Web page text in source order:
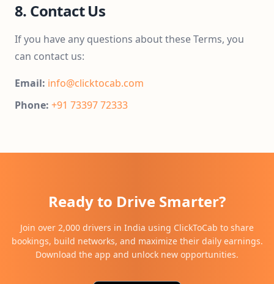
8. Contact Us
If you have any questions about these Terms, you
can contact us:
Email: info@clicktocab.com
Phone: +91 73397 72333
Ready to Drive Smarter?
Join over 2,000 drivers in India using ClickToCab to share
bookings, build networks, and maximize their daily earnings.
Download the app and unlock new opportunities.